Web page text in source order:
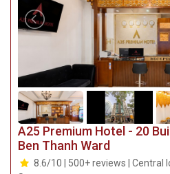
A25 Premium Hotel - 20
Ben Thanh Ward
8.6/10 | 500+ reviews | Central